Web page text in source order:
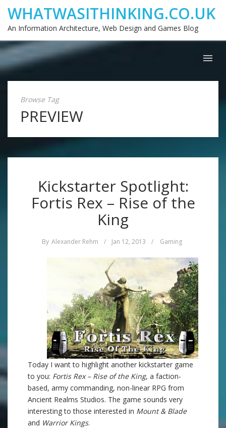
WHATWASITHINKING.CO.UK
An Information Architecture, Web Design and Games Blog
Browse Tag
PREVIEW
Kickstarter Spotlight:
Fortis Rex – Rise of the
King
By Alexander Rehm / Jan 12, 2013 / Gaming
Today I want to highlight another kickstarter game
to you: Fortis Rex – Rise of the King, a faction-
based, army commanding, non-linear RPG from
Ancient Realms Studios. The game sounds very
interesting to those interested in Mount & Blade
and Warrior Kings.